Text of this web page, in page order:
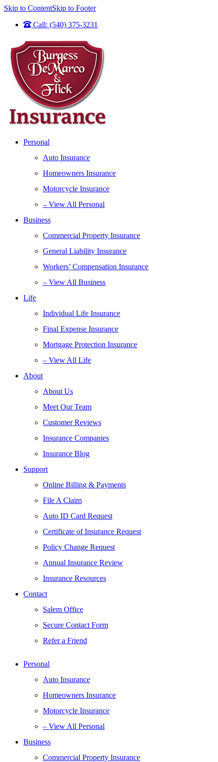
Skip to ContentSkip to Footer
Call: (540) 375-3231
Personal
Auto Insurance
Homeowners Insurance
Motorcycle Insurance
– View All Personal
Business
Commercial Property Insurance
General Liability Insurance
Workers’ Compensation Insurance
– View All Business
Life
Individual Life Insurance
Final Expense Insurance
Mortgage Protection Insurance
– View All Life
About
About Us
Meet Our Team
Customer Reviews
Insurance Companies
Insurance Blog
Support
Online Billing & Payments
File A Claim
Auto ID Card Request
Certificate of Insurance Request
Policy Change Request
Annual Insurance Review
Insurance Resources
Contact
Salem Office
Secure Contact Form
Refer a Friend
Personal
Auto Insurance
Homeowners Insurance
Motorcycle Insurance
– View All Personal
Business
Commercial Property Insurance